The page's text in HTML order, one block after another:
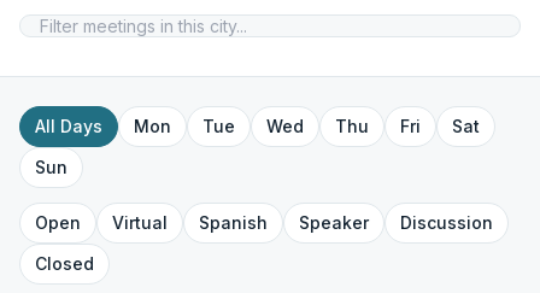
All Days Mon Tue Wed Thu Fri
Sat
Sun
Open Virtual Spanish Speaker
Discussion
Closed